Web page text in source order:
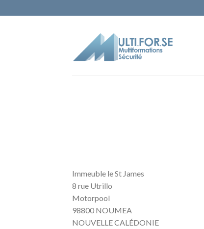
Immeuble le St James
8 rue Utrillo
Motorpool
98800 NOUMEA
NOUVELLE CALÉDONIE